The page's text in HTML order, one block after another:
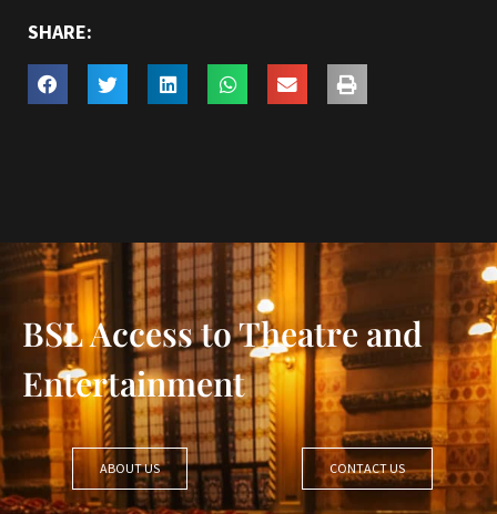
SHARE:
BSL Access to Theatre and
Entertainment
ABOUT US CONTACT US